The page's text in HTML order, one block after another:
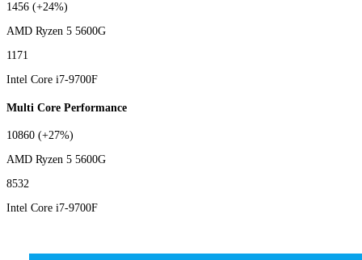
1456 (+24%)
AMD Ryzen 5 5600G
1171
Intel Core i7-9700F
Multi Core Performance
10860 (+27%)
AMD Ryzen 5 5600G
8532
Intel Core i7-9700F